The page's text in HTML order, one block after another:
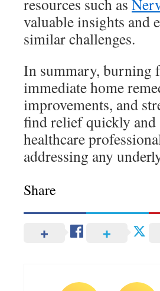
resources such as
valuable insights and
similar challenges.
In summary, burning
immediate home
improvements, and
find relief quickly and
healthcare
addressing any
Share